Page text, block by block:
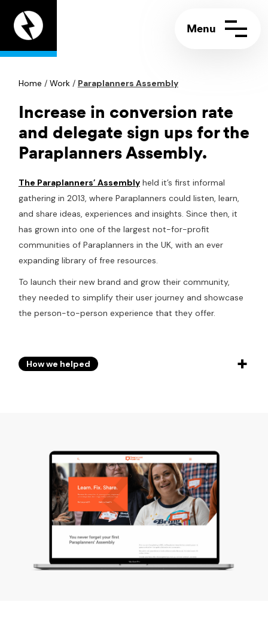
page
Contact us
Call:+44 (0)117 244 5858
info@appeal.digital
Home / Work/ Paraplanners Assembly
Increase in conversion rate
and delegate sign ups for the
Paraplanners Assembly.
The Paraplanners’ Assemblyheld it’s first informal
gathering in 2013, where Paraplanners could listen, learn,
and share ideas, experiences and insights. Since then, it
has grown into one of the largest not-for-profit
communities of Paraplanners in the UK, with an ever
expanding library of free resources.
To launch their new brand and grow their community,
they needed to simplify their user journey and showcase
the person-to-person experience that they offer.
How we helped